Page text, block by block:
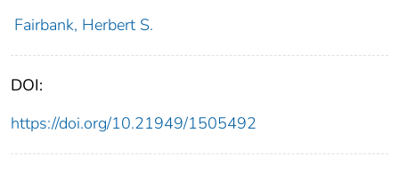
Fairbank, Herbert S.
DOI:
https://doi.org/10.21949/1505492